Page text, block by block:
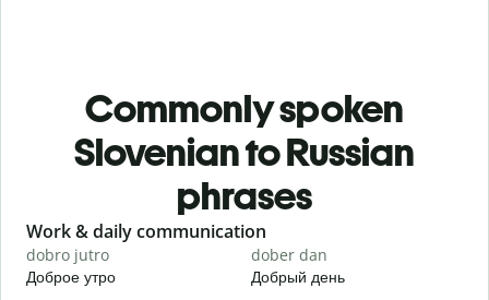
Commonly spoken
Slovenian to Russian
phrases
Slide 1 of 6
Work & daily communication
dobro jutro
Доброе утро
dober dan
Добрый день